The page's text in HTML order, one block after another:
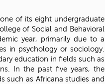
of its eight undergraduate
of Social and Behavioral
year, primarily due to a
in psychology or sociology.
education in fields such as
In the past five years, the
such as Africana studies and